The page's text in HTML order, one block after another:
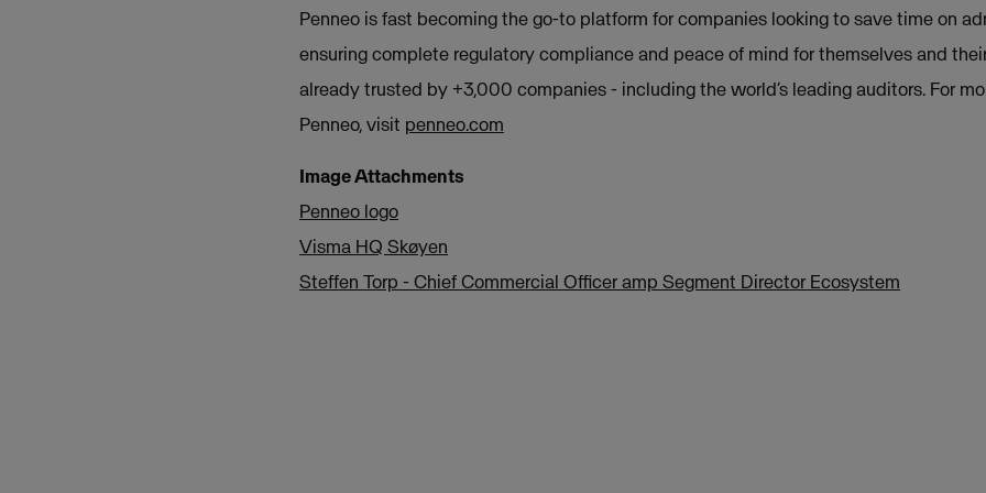
Penneo is fast becoming the go-to platform for companies looking to save time on
ensuring complete regulatory compliance and peace of mind for themselves and
already trusted by +3,000 companies - including the world’s leading auditors. For
Penneo, visit penneo.com
Image Attachments
Penneo logo
Visma HQ Skøyen
Steffen Torp - Chief Commercial Officer amp Segment Director Ecosystem